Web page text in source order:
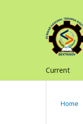
Current
Home